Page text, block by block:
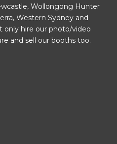
Wollongong Hunter
Western Sydney and
only hire our photo/video
and sell our booths too.